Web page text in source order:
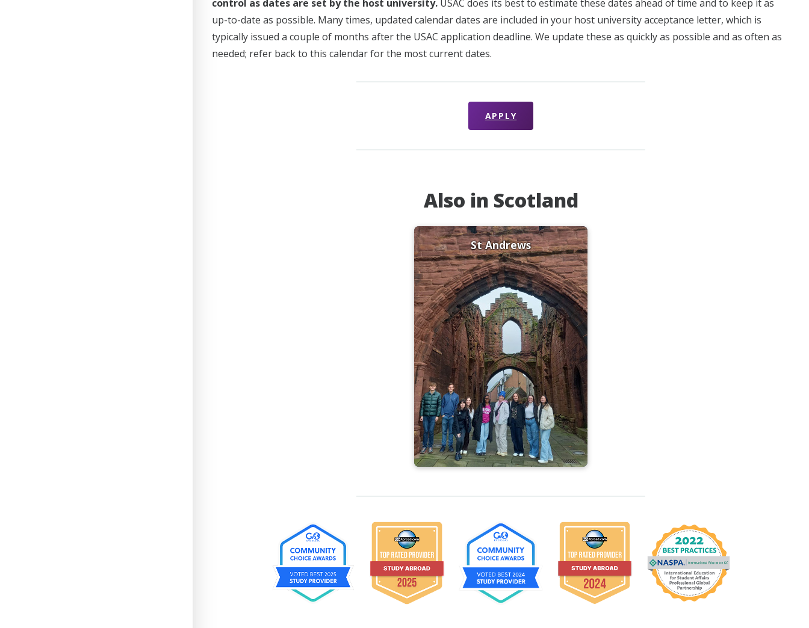
control as dates are set by the host university. USAC does its best to estimate these dates ahead of time and to keep it as
up-to-date as possible. Many times, updated calendar dates are included in your host university acceptance letter, which is
typically issued a couple of months after the USAC application deadline. We update these as quickly as possible and as often as
needed; refer back to this calendar for the most current dates.
APPLY
Also in Scotland
St Andrews